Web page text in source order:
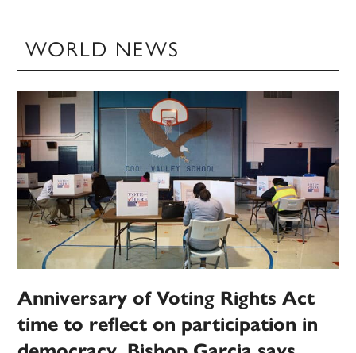
WORLD NEWS
Anniversary of Voting Rights Act
time to reflect on participation in